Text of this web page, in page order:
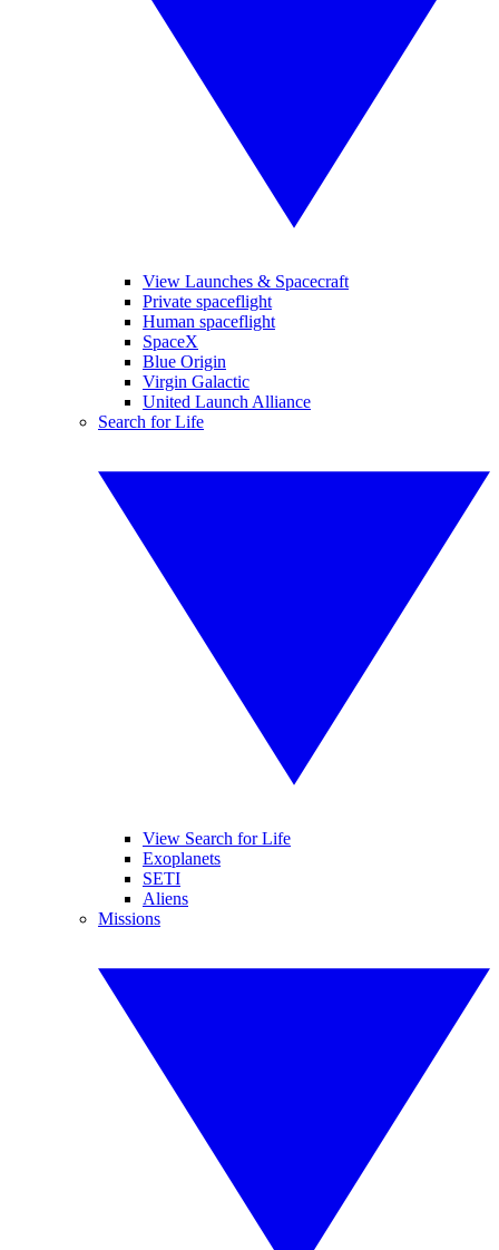
View Launches & Spacecraft
Private spaceflight
Human spaceflight
SpaceX
Blue Origin
Virgin Galactic
United Launch Alliance
Search for Life
View Search for Life
Exoplanets
SETI
Aliens
Missions